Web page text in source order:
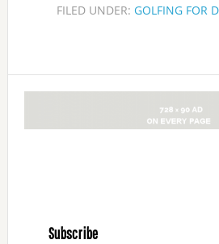
FILED UNDER: GOLFING FOR
Subscribe